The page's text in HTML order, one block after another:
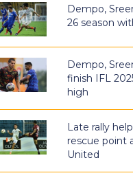
Dempo,
26 season
Dempo,
finish IFL
high
Late rally
rescue point
United